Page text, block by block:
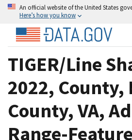
An official website of the United States
Here’s how you know
TIGER/Line
2022, County,
County, VA,
Range-Feature